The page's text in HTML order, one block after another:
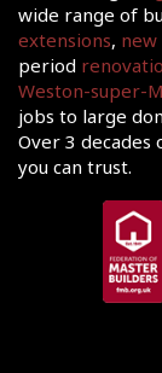
Joinery
wide range of
extensions, new
period
Weston-super-
jobs to large
Over 3
you can trust.